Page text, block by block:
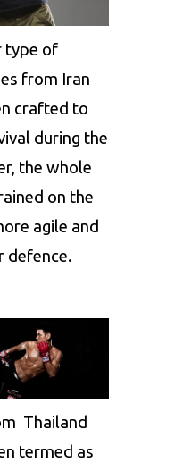
type of
from Iran
crafted to
during the
the whole
on the
agile and
defence.
Thailand
termed as